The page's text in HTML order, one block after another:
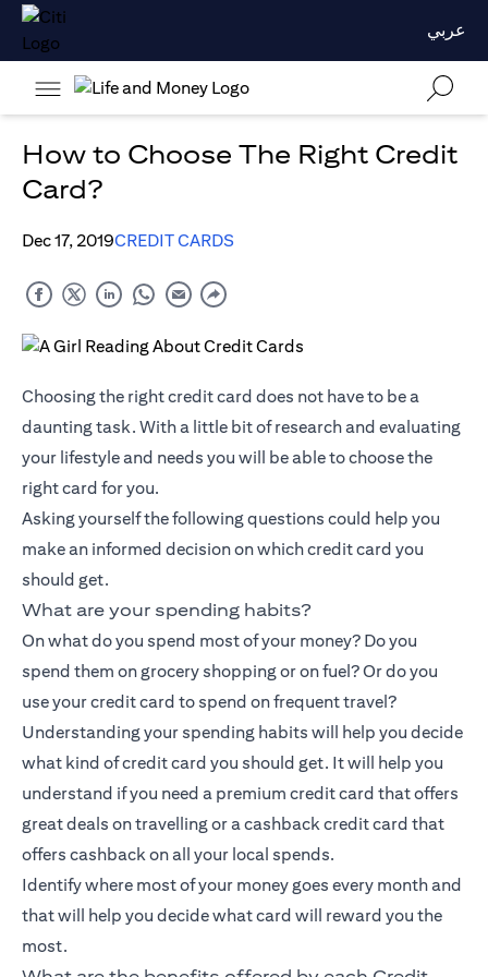
عربي
How to Choose The Right Credit
Card?
Dec 17, 2019CREDIT CARDS
Choosing the right credit card does not have to be a
daunting task. With a little bit of research and evaluating
your lifestyle and needs you will be able to choose the
right card for you.
Asking yourself the following questions could help you
make an informed decision on which credit card you
should get.
What are your spending habits?
On what do you spend most of your money? Do you
spend them on grocery shopping or on fuel? Or do you
use your credit card to spend on frequent travel?
Understanding your spending habits will help you decide
what kind of credit card you should get. It will help you
understand if you need a premium credit card that offers
great deals on travelling or acashback credit card that
offers cashback on all your local spends.
Identify where most of your money goes every month and
that will help you decide what card will reward you the
most.